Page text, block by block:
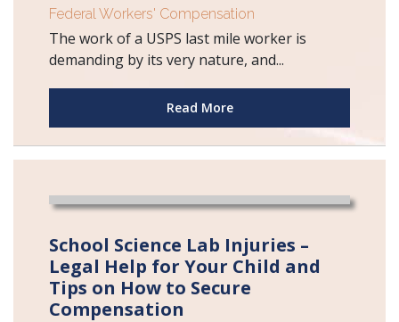
Federal Workers' Compensation
The work of a USPS last mile worker is
demanding by its very nature, and...
Read More
School Science Lab Injuries –
Legal Help for Your Child and
Tips on How to Secure
Compensation